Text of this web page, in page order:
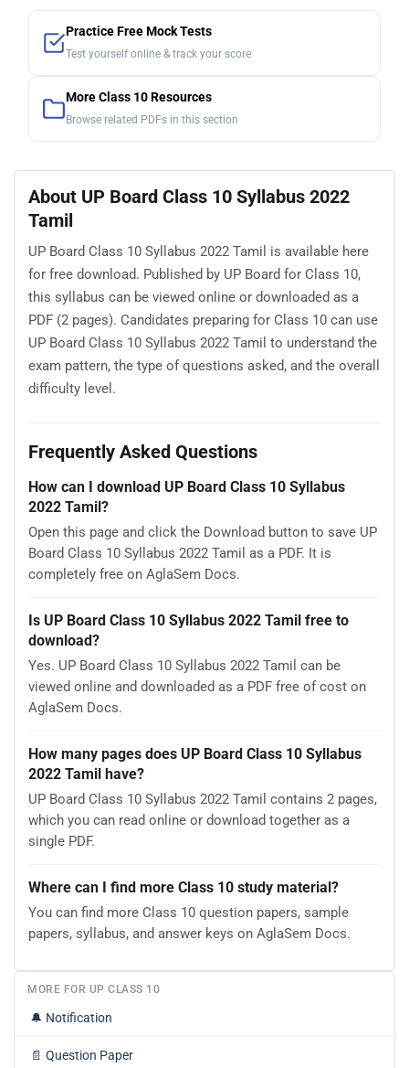
Practice Free Mock Tests
Test yourself online & track your score
More Class 10 Resources
Browse related PDFs in this section
About UP Board Class 10 Syllabus 2022
Tamil
UP Board Class 10 Syllabus 2022 Tamil is available here
for free download. Published by UP Board for Class 10,
this syllabus can be viewed online or downloaded as a
PDF (2 pages). Candidates preparing for Class 10 can use
UP Board Class 10 Syllabus 2022 Tamil to understand the
exam pattern, the type of questions asked, and the overall
difficulty level.
Frequently Asked Questions
How can I download UP Board Class 10 Syllabus
2022 Tamil?
Open this page and click the Download button to save UP
Board Class 10 Syllabus 2022 Tamil as a PDF. It is
completely free on AglaSem Docs.
Is UP Board Class 10 Syllabus 2022 Tamil free to
download?
Yes. UP Board Class 10 Syllabus 2022 Tamil can be
viewed online and downloaded as a PDF free of cost on
AglaSem Docs.
How many pages does UP Board Class 10 Syllabus
2022 Tamil have?
UP Board Class 10 Syllabus 2022 Tamil contains 2 pages,
which you can read online or download together as a
single PDF.
Where can I find more Class 10 study material?
You can find more Class 10 question papers, sample
papers, syllabus, and answer keys on AglaSem Docs.
MORE FOR UP CLASS 10
🔔 Notification
📄 Question Paper